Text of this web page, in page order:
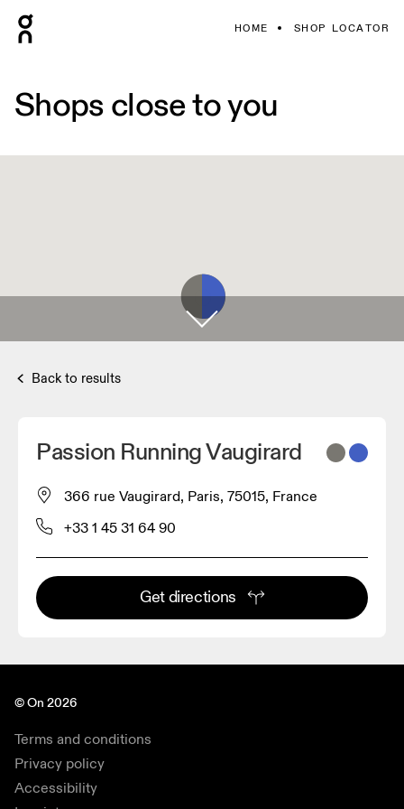
HOME SHOP LOCATOR
Shops close to you
Back to results
Passion Running Vaugirard
366 rue Vaugirard, Paris, 75015, France
+33 1 45 31 64 90
Get directions
© On 2026
Terms and conditions
Privacy policy
Accessibility